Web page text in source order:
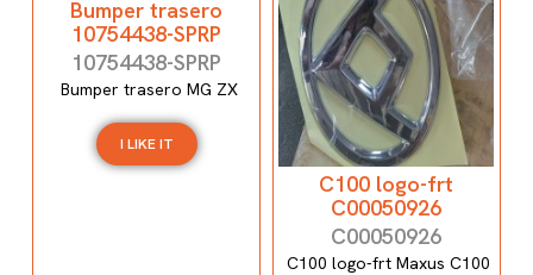
Bumper trasero
10754438-SPRP
10754438-SPRP
Bumper trasero MG ZX
I LIKE IT
C100 logo-frt
C00050926
C00050926
C100 logo-frt Maxus C100